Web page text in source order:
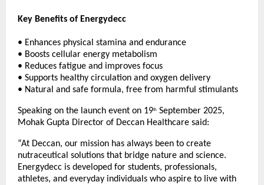
Key Benefits of Energydecc
• Enhances physical stamina and endurance
• Boosts cellular energy metabolism
• Reduces fatigue and improves focus
• Supports healthy circulation and oxygen delivery
• Natural and safe formula, free from harmful stimulants
Speaking on the launch event on 19th September 2025,
Mohak Gupta Director of Deccan Healthcare said:
“At Deccan, our mission has always been to create
nutraceutical solutions that bridge nature and science.
Energydecc is developed for students, professionals,
athletes, and everyday individuals who aspire to live with